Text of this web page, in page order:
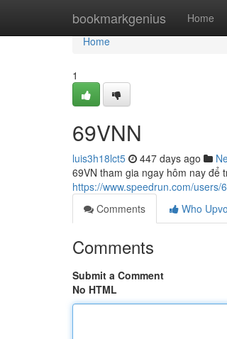
bookmarkgenius Home
Home
Home
1
69VNN
luis3h18lct5 447 days ago
69VN tham gia ngay hôm nay để
https://www.speedrun.com/users/
Comments
Who
Comments
Submit a Comment
No HTML